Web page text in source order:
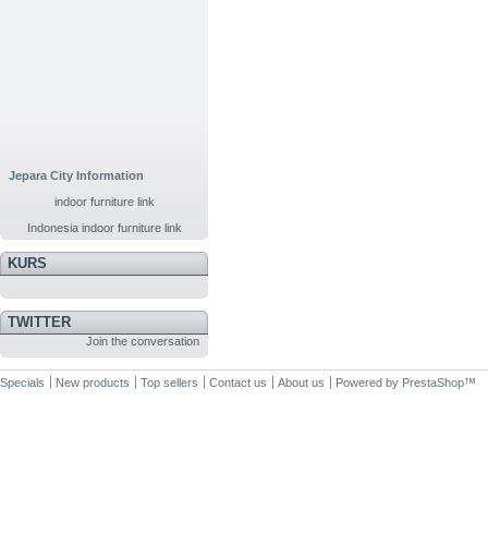
Jepara City Information
indoor furniture link
Indonesia indoor furniture link
KURS
TWITTER
Join the conversation
Specials New products Top sellers Contact us About us Powered by PrestaShop™